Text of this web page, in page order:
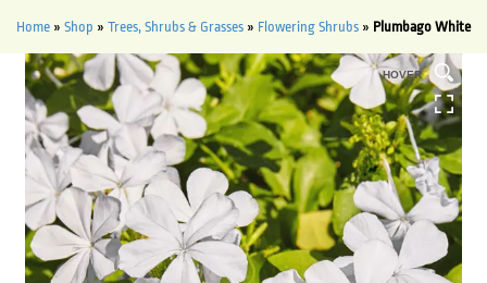
Home » Shop » Trees, Shrubs & Grasses » Flowering Shrubs » Plumbago White
HOVER